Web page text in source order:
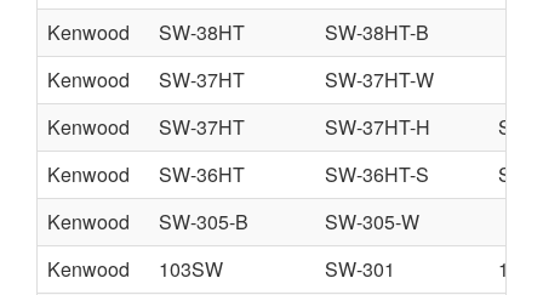
Kenwood
SW-38HT
SW-38HT-B
Kenwood
SW-37HT
SW-37HT-W
Kenwood
SW-37HT SW-37HT-H
SW-
Kenwood
SW-36HT SW-36HT-S
SW-
Kenwood
SW-305-B
SW-305-W
Kenwood
103SW SW-301